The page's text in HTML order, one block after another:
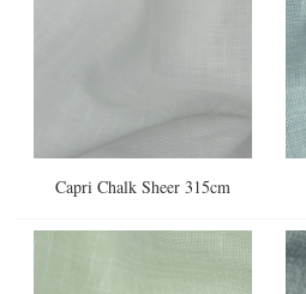
Capri Chalk Sheer 315cm